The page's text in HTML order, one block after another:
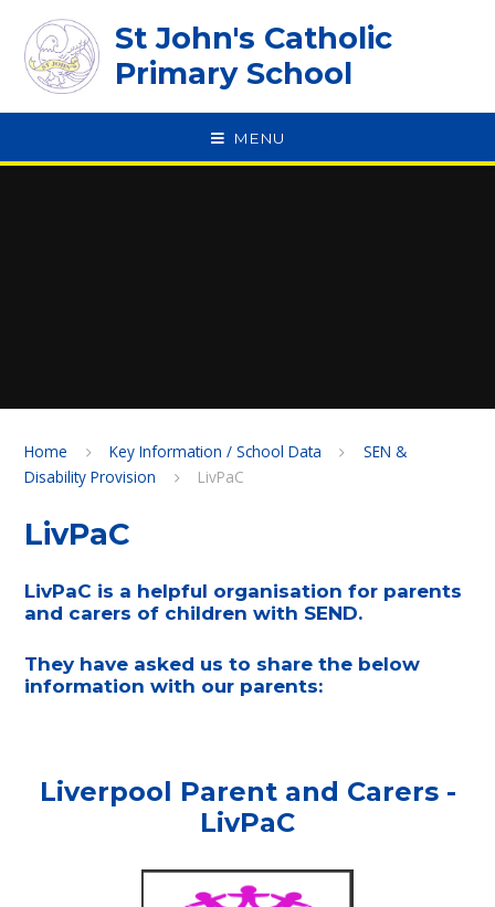
St John's Catholic
Primary School
MENU
Home Key Information / School Data
SEN &
Disability Provision
LivPaC
LivPaC
LivPaC is a helpful organisation for parents
and carers of children with SEND.
They have asked us to share the below
information with our parents:
Liverpool Parent and Carers -
LivPaC